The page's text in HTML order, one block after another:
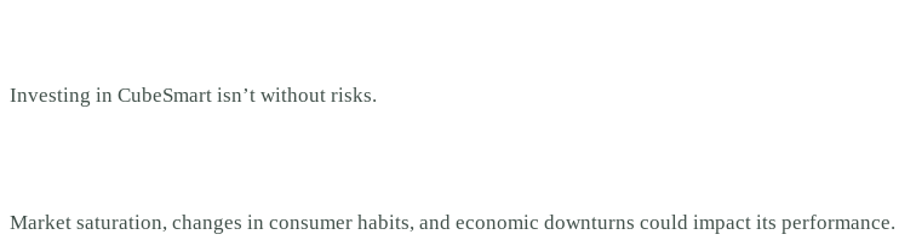
Investing in CubeSmart isn’t without risks.
Market saturation, changes in consumer habits, and economic downturns could impact its performance.